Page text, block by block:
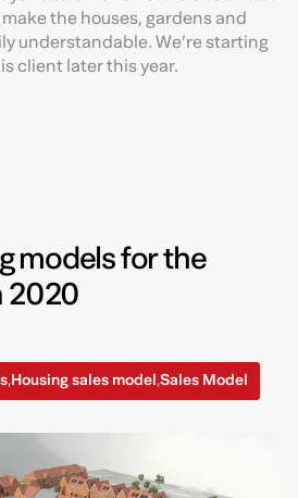
the houses, gardens and
understandable. We’re starting
client later this year.
models for the
2020
,Housing sales model,Sales Model